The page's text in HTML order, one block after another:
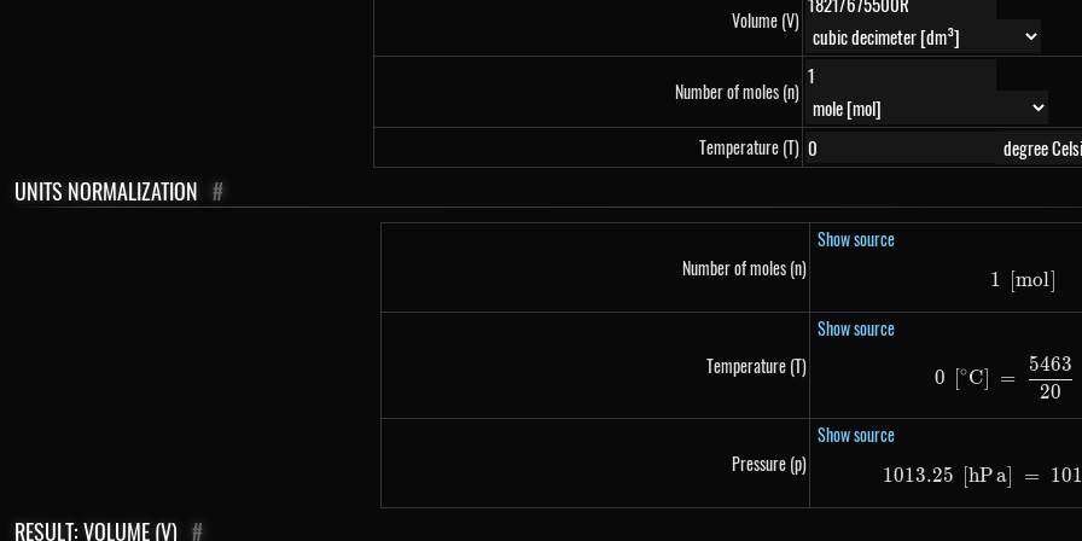
Volume (V)
Number of moles (n)
Temperature (T)
UNITS NORMALIZATION #
Number of moles (n)
Show source
1\
1 [mol
Temperature (T)
Show source
0\
0 ∘C =
20
5463
Pressure (p)
Show source
1013.25 hPa =
RESULT: VOLUME (V) #